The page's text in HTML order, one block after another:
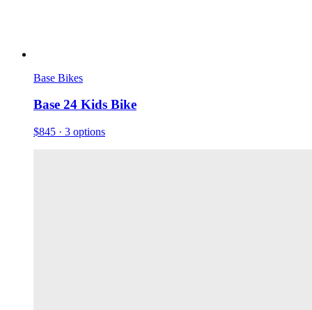
Base Bikes
Base 24 Kids Bike
$845 · 3 options